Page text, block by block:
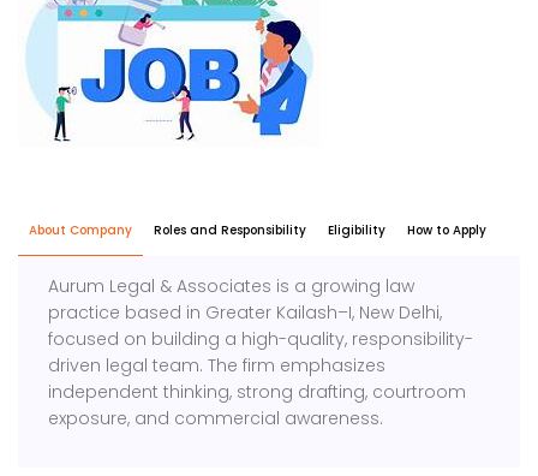
About Company Roles and Responsibility Eligibility How to Apply
Aurum Legal & Associates is a growing law
practice based in Greater Kailash–I, New Delhi,
focused on building a high-quality, responsibility-
driven legal team. The firm emphasizes
independent thinking, strong drafting, courtroom
exposure, and commercial awareness.